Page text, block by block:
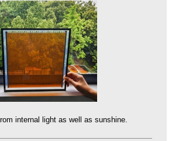
internal light as well as sunshine.